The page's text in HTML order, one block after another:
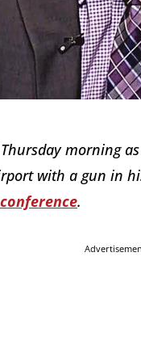
morning
with a gun in
.